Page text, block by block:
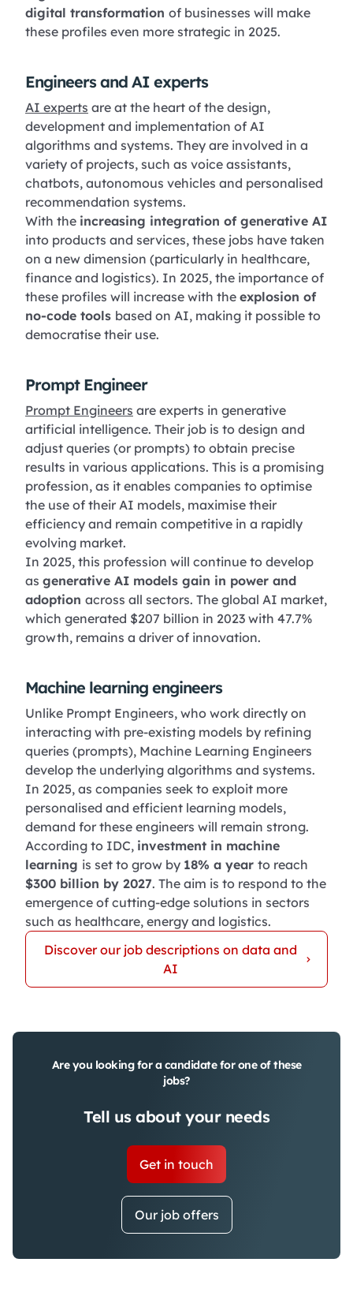
digital transformation of businesses will make
these profiles even more strategic in 2025.
Engineers and AI experts
AI experts are at the heart of the design,
development and implementation of AI
algorithms and systems. They are involved in a
variety of projects, such as voice assistants,
chatbots, autonomous vehicles and personalised
recommendation systems.
With the increasing integration of generative AI
into products and services, these jobs have taken
on a new dimension (particularly in healthcare,
finance and logistics). In 2025, the importance of
these profiles will increase with the explosion of
no-code tools based on AI, making it possible to
democratise their use.
Prompt Engineer
Prompt Engineers are experts in generative
artificial intelligence. Their job is to design and
adjust queries (or prompts) to obtain precise
results in various applications. This is a promising
profession, as it enables companies to optimise
the use of their AI models, maximise their
efficiency and remain competitive in a rapidly
evolving market.
In 2025, this profession will continue to develop
as generative AI models gain in power and
adoption across all sectors. The global AI market,
which generated $207 billion in 2023 with 47.7%
growth, remains a driver of innovation.
Machine learning engineers
Unlike Prompt Engineers, who work directly on
interacting with pre-existing models by refining
queries (prompts), Machine Learning Engineers
develop the underlying algorithms and systems.
In 2025, as companies seek to exploit more
personalised and efficient learning models,
demand for these engineers will remain strong.
According to IDC, investment in machine
learning is set to grow by 18% a year to reach
$300 billion by 2027. The aim is to respond to the
emergence of cutting-edge solutions in sectors
such as healthcare, energy and logistics.
Discover our job descriptions on data and
AI
Are you looking for a candidate for one of these
jobs?
Tell us about your needs
Get in touch
Our job offers